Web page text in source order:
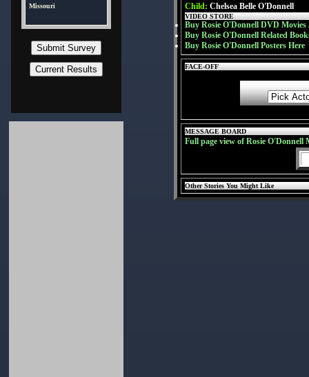
Missouri
Child: Chelsea Belle O'Donnell
VIDEO STORE
Buy Rosie O'Donnell DVD Movies
Buy Rosie O'Donnell Related
Buy Rosie O'Donnell Posters Here
FACE-OFF
MESSAGE BOARD
Full page view of Rosie O'Donnell
Other Stories You Might Like